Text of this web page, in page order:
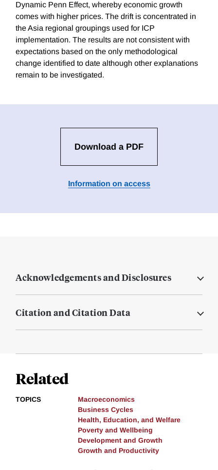
Dynamic Penn Effect, whereby economic growth
comes with higher prices. The drift is concentrated in
the Asia regional groupings used for ICP
implementation. The results are not consistent with
expectations based on the only methodological
change identified to date although other explanations
remain to be investigated.
Download a PDF
Information on access
Acknowledgements and Disclosures
Citation and Citation Data
Related
TOPICS
Macroeconomics
Business Cycles
Health, Education, and Welfare
Poverty and Wellbeing
Development and Growth
Growth and Productivity